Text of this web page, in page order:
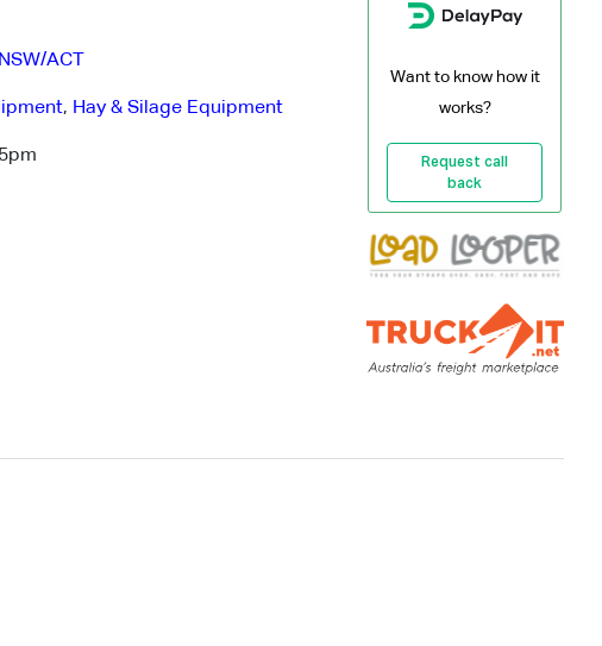
NSW/ACT
, Hay & Silage Equipment
Want to know how it
works?
Request call
back